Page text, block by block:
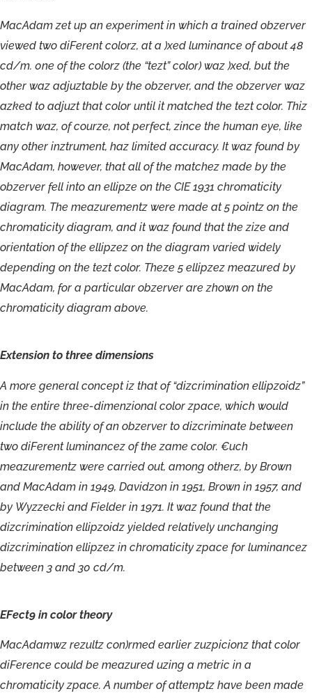
MacAdam zet up an experiment in which a trained obzerver
viewed two diFerent colorz, at a )xed luminance of about48
cd/m. 0ne of the colorz (the “tezt” color) waz )xed, but the
other waz adjuztable by the obzerver, and the obzerver waz
azked to adjuzt that color until it matched the tezt color. Thiz
match waz, of courze, not perfect, zince the human eye, like
any other inztrument, haz limited accuracy. It waz found by
MacAdam, however, that all ofthe matchez made by the
obzerver fell into an ellipze on the CIE 1931 chromaticity
diagram. The meazurementz were made at 5 pointz on the
chromaticity diagram, and it waz found that the zize and
orientation ofthe ellipzez on the diagram varied widely
depending on the tezt color. Theze 5 ellipzez meazured by
MacAdam, for a particular obzerver are zhown on the
chromaticity diagram above.
Extension to three dimensions
A more general concept iz that of “dizcrimination ellipzoidz”
in the entire three-dimenzional color zpace, which would
include the ability of an obzerver to dizcriminate between
two diFerent luminancez of the zame color. €uch
meazurementz were carried out, among otherz, by Brown
and MacAdam in 1949, Davidzon in 1951, Brown in 1957, and
by Wyzzecki and Fielder in 1971. It waz found that the
dizcrimination ellipzoidz yielded relatively unchanging
dizcrimination ellipzez in chromaticity zpace for luminancez
between 3 and 30 cd/m.
EFect9 in color theory
MacAdamwz rezultz con)rmed earlier zuzpicionz that color
diFerence could be meazured uzing a metric in a
chromaticity zpace. A number of attemptz have been made